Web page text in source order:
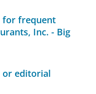
for frequent
Inc. - Big
or editorial